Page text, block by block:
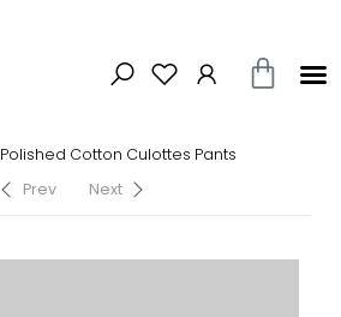
Polished Cotton Culottes Pants
Prev
Next